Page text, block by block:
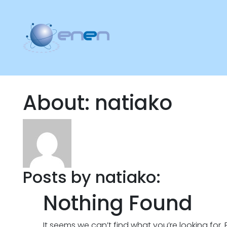
About: natiako
Posts by natiako:
Nothing Found